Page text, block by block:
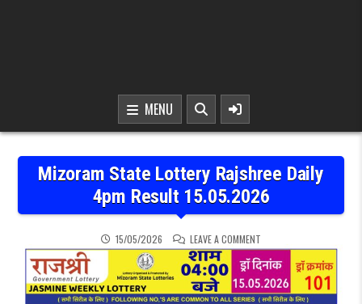
MENU
Mizoram State Lottery Rajshree Daily
4pm Result 15.05.2026
15/05/2026 LEAVE A COMMENT